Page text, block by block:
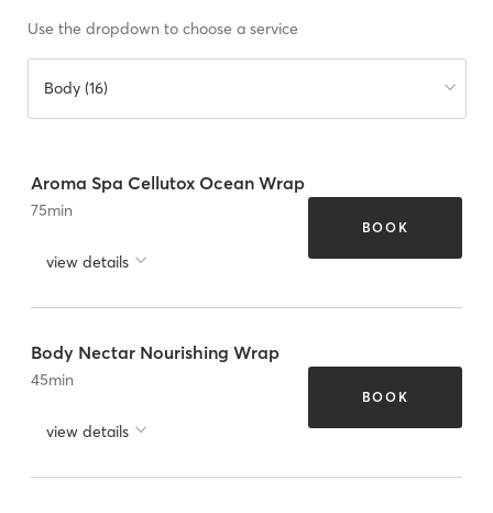
Use the dropdown to choose a service
Body (16)
Aroma Spa Cellutox Ocean Wrap
75min
view details
BOOK
Body Nectar Nourishing Wrap
45min
view details
BOOK